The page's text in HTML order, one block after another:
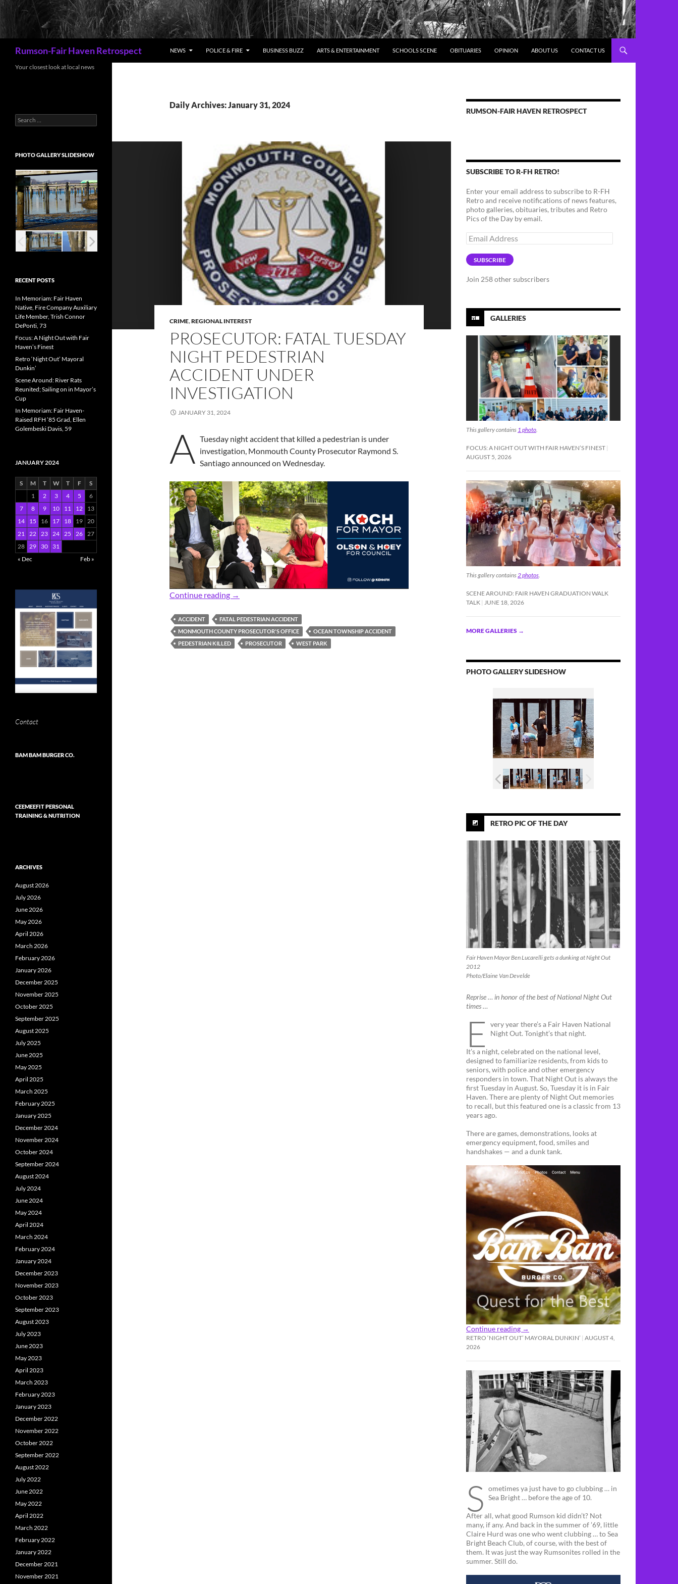
Rumson-Fair Haven Retrospect NEWS POLICE & FIRE BUSINESS BUZZ ARTS & ENTERTAINMENT SCHOOLS SCENE OBITUARIES OPINION ABOUT US CONTACT US
Daily Archives: January 31, 2024
CRIME,REGIONAL INTEREST
PROSECUTOR: FATAL TUESDAY
NIGHT PEDESTRIAN
ACCIDENT UNDER
INVESTIGATION
JANUARY 31, 2024
A Tuesday night accident that killed a pedestrian is under
investigation, Monmouth County Prosecutor Raymond S.
Santiago announced on Wednesday.
Continue reading Prosecutor: Fatal Tuesday Night Pedestrian Accident Under Investigation
→
ACCIDENT
FATAL PEDESTRIAN ACCIDENT
MONMOUTH COUNTY PROSECUTOR'S OFFICE
OCEAN TOWNSHIP ACCIDENT
PEDESTRIAN KILLED
PROSECUTOR WEST PARK
RUMSON-FAIR HAVEN RETROSPECT
SUBSCRIBE TO R-FH RETRO!
Enter your email address to subscribe to R-FH
Retro and receive notifications of news features,
photo galleries, obituaries, tributes and Retro
Pics of the Day by email.
Email
Address
SUBSCRIBE
Join 258 other subscribers
GALLERIES
This gallery contains 1 photo.
FOCUS: A NIGHT OUT WITH FAIR HAVEN’S FINEST
AUGUST 5, 2026
This gallery contains 2 photos
SCENE AROUND: FAIR HAVEN GRADUATION WALK
TALK
JUNE 18, 2026
MORE GALLERIES →
PHOTO GALLERY SLIDESHOW
RETRO PIC OF THE DAY
Fair Haven Mayor Ben Lucarelli gets a dunking at Night Out
2012
Photo/Elaine Van Develde
Reprise … in honor of the best of National Night Out
times …
E
very year there’s a Fair Haven National
Night Out. Tonight’s that night.
It’s a night, celebrated on the national level,
designed to familiarize residents, from kids to
seniors, with police and other emergency
responders in town. That Night Out is always the
first Tuesday in August. So, Tuesday it is in Fair
Haven. There are plenty of Night Out memories
to recall, but this featured one is a classic from 13
years ago.
There are games, demonstrations, looks at
emergency equipment, food, smiles and
handshakes — and a dunk tank.
Continue reading →
RETRO ‘NIGHT OUT’ MAYORAL DUNKIN’ AUGUST 4,
2026
S ometimes ya just have to go clubbing … in
Sea Bright … before the age of 10.
After all, what good Rumson kid didn’t? Not
many, if any. And back in the summer of ’69, little
Claire Hurd was one who went clubbing … to Sea
Bright Beach Club, of course, with the best of
them. It was just the way Rumsonites rolled in the
summer. Still do.
Your closest look at local news
Search
for:
PHOTO GALLERY SLIDESHOW
RECENT POSTS
In Memoriam: Fair Haven
Native, Fire Company Auxiliary
Life Member, Trish Connor
DePonti, 73
Focus: A Night Out with Fair
Haven’s Finest
Retro ‘Night Out’ Mayoral
Dunkin’
Scene Around: River Rats
Reunited; Sailing on in Mayor’s
Cup
In Memoriam: Fair Haven-
Raised RFH ’85 Grad, Ellen
Golembeski Davis, 59
JANUARY 2024
S M T W T F
S
1
2 3 4 5
6
7
8 9 10 11 12
13
14
15 16 17 18 19 20
21 22 23 24 25 26 27
28 29 30
31
« Dec
Feb »
Contact
BAM BAM BURGER CO.
CEEMEEFIT PERSONAL
TRAINING & NUTRITION
ARCHIVES
August 2026
July 2026
June 2026
May 2026
April 2026
March 2026
February 2026
January 2026
December 2025
November 2025
October 2025
September 2025
August 2025
July 2025
June 2025
May 2025
April 2025
March 2025
February 2025
January 2025
December 2024
November 2024
October 2024
September 2024
August 2024
July 2024
June 2024
May 2024
April 2024
March 2024
February 2024
January 2024
December 2023
November 2023
October 2023
September 2023
August 2023
July 2023
June 2023
May 2023
April 2023
March 2023
February 2023
January 2023
December 2022
November 2022
October 2022
September 2022
August 2022
July 2022
June 2022
May 2022
April 2022
March 2022
February 2022
January 2022
December 2021
November 2021